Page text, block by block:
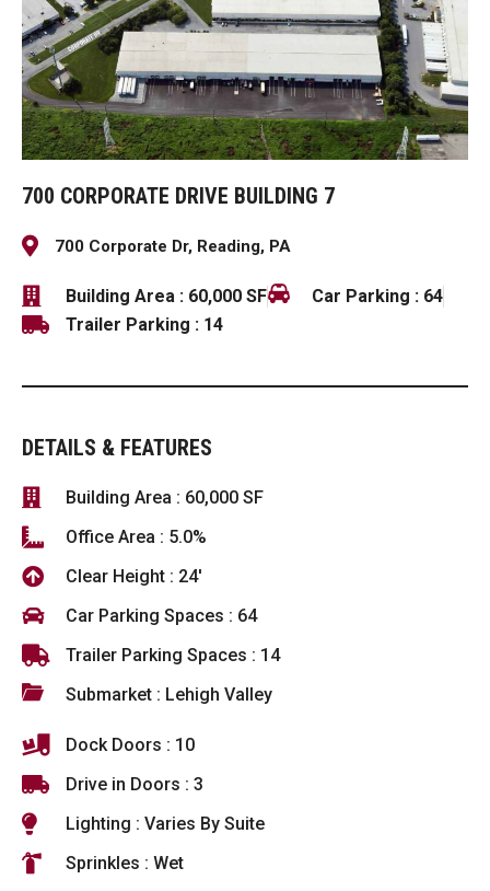
700 CORPORATE DRIVE BUILDING 7
700 Corporate Dr, Reading, PA
Building Area : 60,000 SF
Car Parking : 64
Trailer Parking : 14
DETAILS & FEATURES
Building Area : 60,000 SF
Office Area : 5.0%
Clear Height : 24'
Car Parking Spaces : 64
Trailer Parking Spaces : 14
Submarket : Lehigh Valley
Dock Doors : 10
Drive in Doors : 3
Lighting : Varies By Suite
Sprinkles : Wet